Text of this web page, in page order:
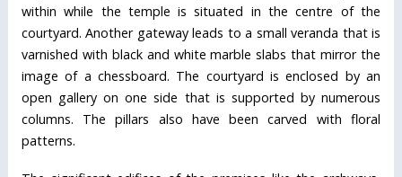
within while the temple is situated in the centre of the
courtyard. Another gateway leads to a small veranda that is
varnished with black and white marble slabs that mirror the
image of a chessboard. The courtyard is enclosed by an
open gallery on one side that is supported by numerous
columns. The pillars also have been carved with floral
patterns.